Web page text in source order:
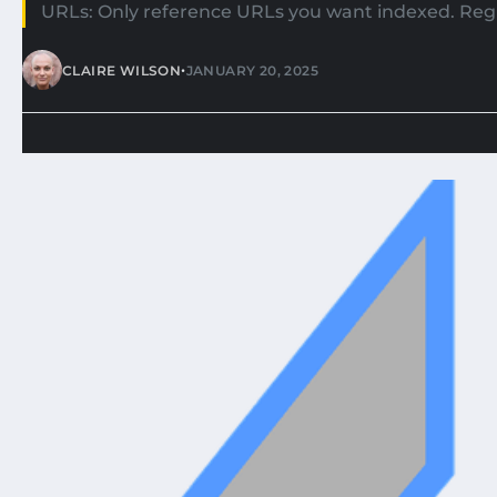
URLs: Only reference URLs you want indexed.
CLAIRE WILSON•JANUARY 20, 2025